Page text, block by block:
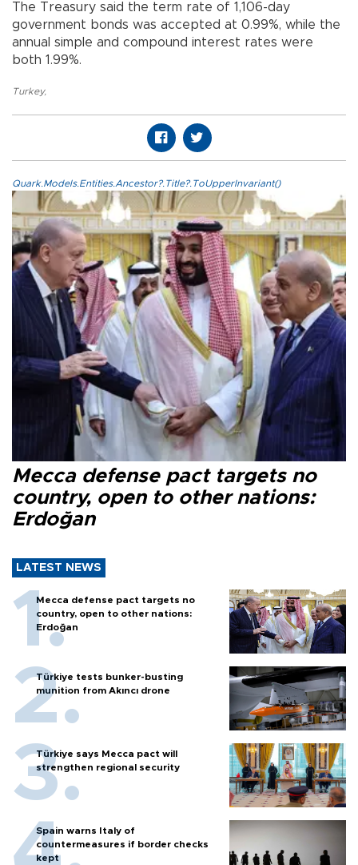
The Treasury said the term rate of 1,106-day
government bonds was accepted at 0.99%, while the
annual simple and compound interest rates were
both 1.99%.
Turkey,
Quark.Models.Entities.Ancestor?.Title?.ToUpperInvariant()
Mecca defense pact targets no
country, open to other nations:
Erdoğan
LATEST NEWS
Mecca defense pact targets no
country, open to other nations:
Erdoğan
Türkiye tests bunker-busting
munition from Akıncı drone
Türkiye says Mecca pact will
strengthen regional security
Spain warns Italy of
countermeasures if border checks
kept